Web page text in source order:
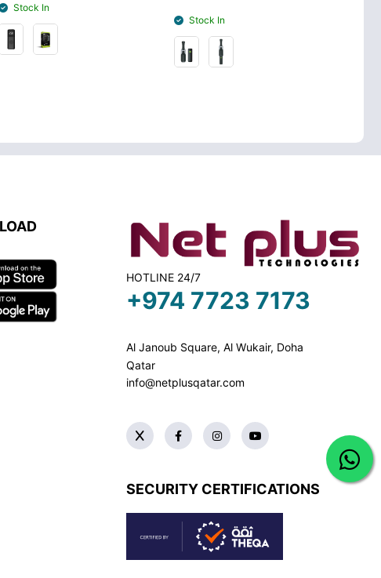
Stock In
HOTLINE 24/7
+974 7723 7173
Al Janoub Square, Al Wukair, Doha
Qatar
info@netplusqatar.com
SECURITY CERTIFICATIONS